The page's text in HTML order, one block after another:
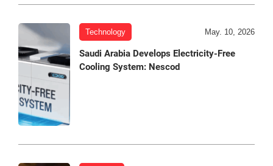
Technology May. 10, 2026
Saudi Arabia Develops Electricity-Free
Cooling System: Nescod